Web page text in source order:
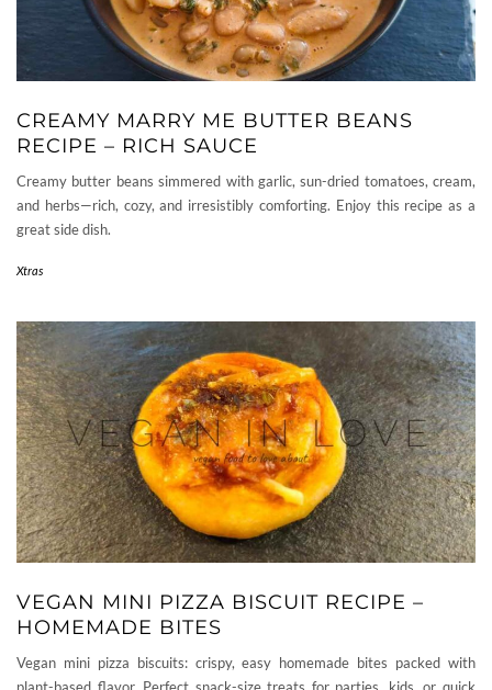
CREAMY MARRY ME BUTTER BEANS
RECIPE – RICH SAUCE
Creamy butter beans simmered with garlic, sun-dried tomatoes, cream,
and herbs—rich, cozy, and irresistibly comforting. Enjoy this recipe as a
great side dish.
Xtras
VEGAN MINI PIZZA BISCUIT RECIPE –
HOMEMADE BITES
Vegan mini pizza biscuits: crispy, easy homemade bites packed with